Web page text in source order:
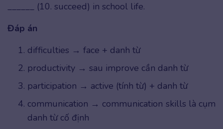
______ (10. succeed) in school life.
Đáp án
difficulties → face + danh từ
productivity → sau improve cần danh từ
participation → active (tính từ) + danh từ
communication → communication skills là cụm
danh từ cố định